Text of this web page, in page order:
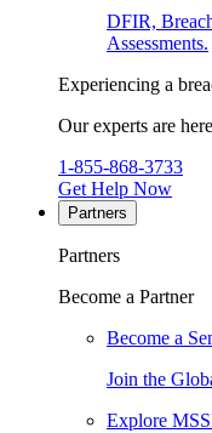
DFIR,
Assessments.
Experiencing a
Our experts are
1-855-868-3733
Get Help Now
Partners
Partners
Become a Partner
Become a
Join the
Explore